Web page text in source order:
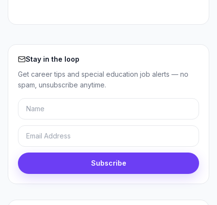
Stay in the loop
Get career tips and special education job alerts — no
spam, unsubscribe anytime.
Name
Email
Subscribe